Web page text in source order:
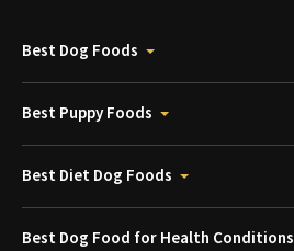
Best Dog Foods
Best Puppy Foods
Best Diet Dog Foods
Best Dog Food for Health Conditions